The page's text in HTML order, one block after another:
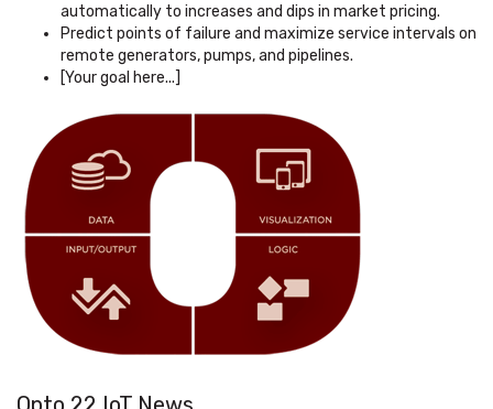
automatically to increases and dips in market pricing.
Predict points of failure and maximize service intervals on
remote generators, pumps, and pipelines.
[Your goal here...]